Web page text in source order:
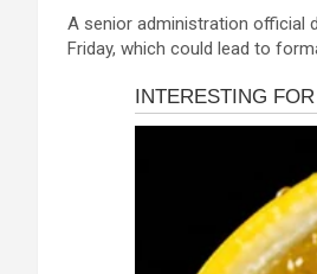
ce se
n
g
at
s
A
p
A senior administration official
Friday, which could lead to